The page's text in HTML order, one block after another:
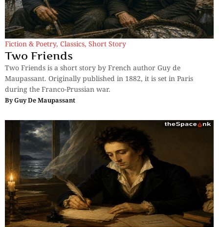
Fiction & Poetry, Classics, Short Story
Two Friends
Two Friends is a short story by French author Guy de
Maupassant. Originally published in 1882, it is set in Paris
during the Franco-Prussian war.
ByGuy De Maupassant